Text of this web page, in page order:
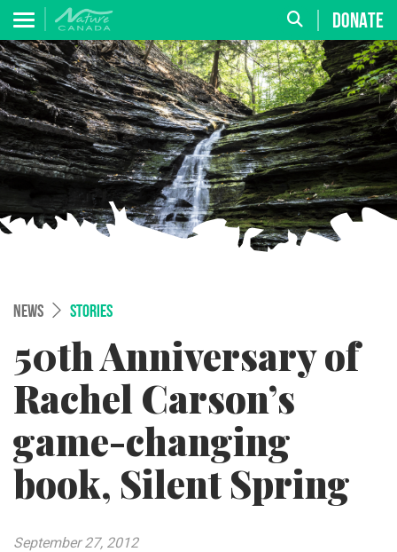
DONATE
NEWS STORIES
50th Anniversary of
Rachel Carson’s
game-changing
book, Silent Spring
September 27, 2012